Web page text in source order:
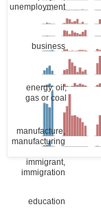
energy, oil,
gas or coal
education
immigrant,
immigration
manufacture,
manufacturing
business
unemployment